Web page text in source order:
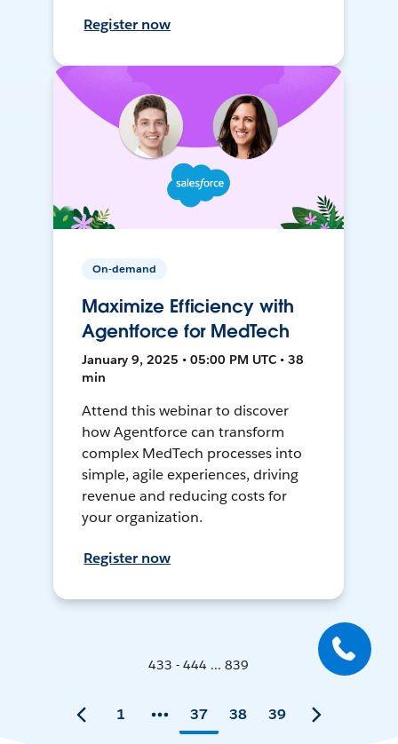
Register now
On-demand
Maximize Efficiency with
Agentforce for MedTech
January 9, 2025 • 05:00 PM UTC • 38
min
Attend this webinar to discover
how Agentforce can transform
complex MedTech processes into
simple, agile experiences, driving
revenue and reducing costs for
your organization.
Register now
433 - 444 ... 839
1 37 38 39